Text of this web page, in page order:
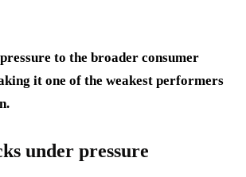
to the broader consumer
it one of the weakest performers
under pressure